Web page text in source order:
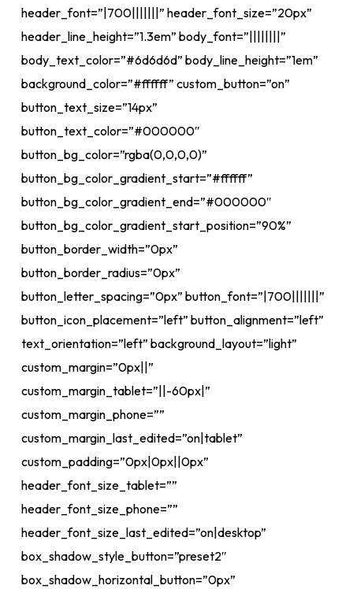
header_font=”|700|||||||” header_font_size=”20px”
header_line_height=”1.3em” body_font=”||||||||”
body_text_color=”#6d6d6d” body_line_height=”1em”
background_color=”#ffffff” custom_button=”on”
button_text_size=”14px”
button_text_color=”#000000″
button_bg_color=”rgba(0,0,0,0)”
button_bg_color_gradient_start=”#ffffff”
button_bg_color_gradient_end=”#000000″
button_bg_color_gradient_start_position=”90%”
button_border_width=”0px”
button_border_radius=”0px”
button_letter_spacing=”0px” button_font=”|700|||||||”
button_icon_placement=”left” button_alignment=”left”
text_orientation=”left” background_layout=”light”
custom_margin=”0px||”
custom_margin_tablet=”||-60px|”
custom_margin_phone=””
custom_margin_last_edited=”on|tablet”
custom_padding=”0px|0px||0px”
header_font_size_tablet=””
header_font_size_phone=””
header_font_size_last_edited=”on|desktop”
box_shadow_style_button=”preset2″
box_shadow_horizontal_button=”0px”